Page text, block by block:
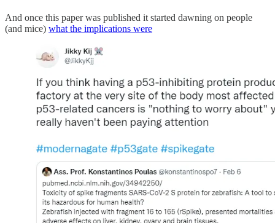
And once this paper was published it started dawning on people
(and mice) what the implications were